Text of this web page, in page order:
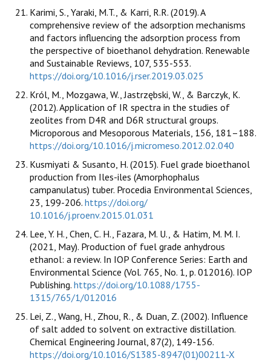
Karimi, S., Yaraki, M.T., & Karri, R.R. (2019). A
comprehensive review of the adsorption mechanisms
and factors influencing the adsorption process from
the perspective of bioethanol dehydration. Renewable
and Sustainable Reviews, 107, 535-553.
https://doi.org/10.1016/j.rser.2019.03.025
Król, M., Mozgawa, W., Jastrzębski, W., & Barczyk, K.
(2012). Application of IR spectra in the studies of
zeolites from D4R and D6R structural groups.
Microporous and Mesoporous Materials, 156, 181–188.
https://doi.org/10.1016/j.micromeso.2012.02.040
Kusmiyati & Susanto, H. (2015). Fuel grade bioethanol
production from Iles-iles (Amorphophalus
campanulatus) tuber. Procedia Environmental Sciences,
23, 199-206. https://doi.org/
10.1016/j.proenv.2015.01.031
Lee, Y. H., Chen, C. H., Fazara, M. U., & Hatim, M. M. I.
(2021, May). Production of fuel grade anhydrous
ethanol: a review. In IOP Conference Series: Earth and
Environmental Science (Vol. 765, No. 1, p. 012016). IOP
Publishing. https://doi.org/10.1088/1755-
1315/765/1/012016
Lei, Z., Wang, H., Zhou, R., & Duan, Z. (2002). Influence
of salt added to solvent on extractive distillation.
Chemical Engineering Journal, 87(2), 149-156.
https://doi.org/10.1016/S1385-8947(01)00211-X